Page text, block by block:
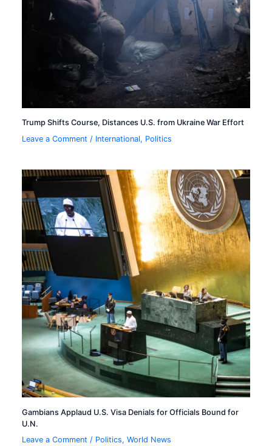
Trump Shifts Course, Distances U.S. from Ukraine War Effort
Leave a Comment / International, Politics
Gambians Applaud U.S. Visa Denials for Officials Bound for
U.N.
Leave a Comment / Politics,World News